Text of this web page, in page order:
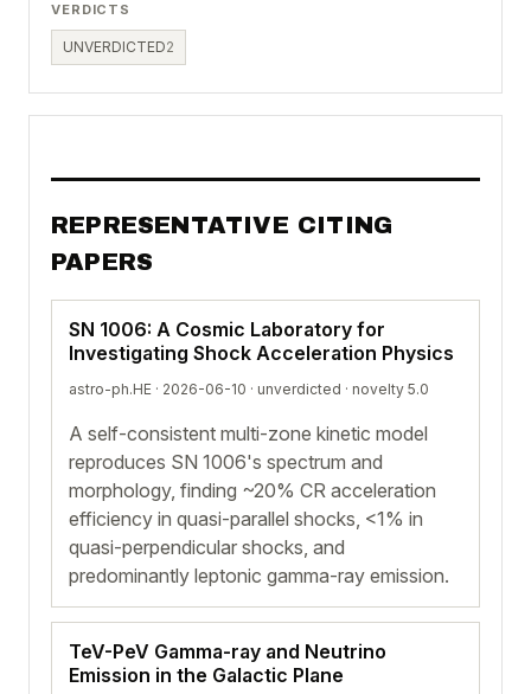
VERDICTS
UNVERDICTED2
REPRESENTATIVE CITING
PAPERS
SN 1006: A Cosmic Laboratory for
Investigating Shock Acceleration Physics
astro-ph.HE · 2026-06-10 · unverdicted · novelty 5.0
A self-consistent multi-zone kinetic model
reproduces SN 1006's spectrum and
morphology, finding ~20% CR acceleration
efficiency in quasi-parallel shocks, <1% in
quasi-perpendicular shocks, and
predominantly leptonic gamma-ray emission.
TeV-PeV Gamma-ray and Neutrino
Emission in the Galactic Plane